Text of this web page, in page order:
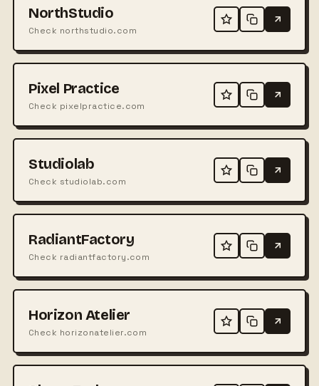
NorthStudio
Check northstudio.com
Pixel Practice
Check pixelpractice.com
Studiolab
Check studiolab.com
RadiantFactory
Check radiantfactory.com
Horizon Atelier
Check horizonatelier.com